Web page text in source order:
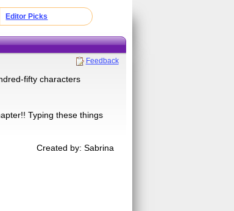
Editor Picks
Feedback
fifty characters
Typing these things
Created by: Sabrina